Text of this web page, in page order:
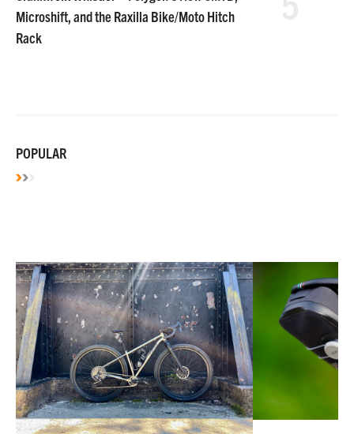
Microshift, and the Raxilla Bike/Moto Hitch
Rack
POPULAR